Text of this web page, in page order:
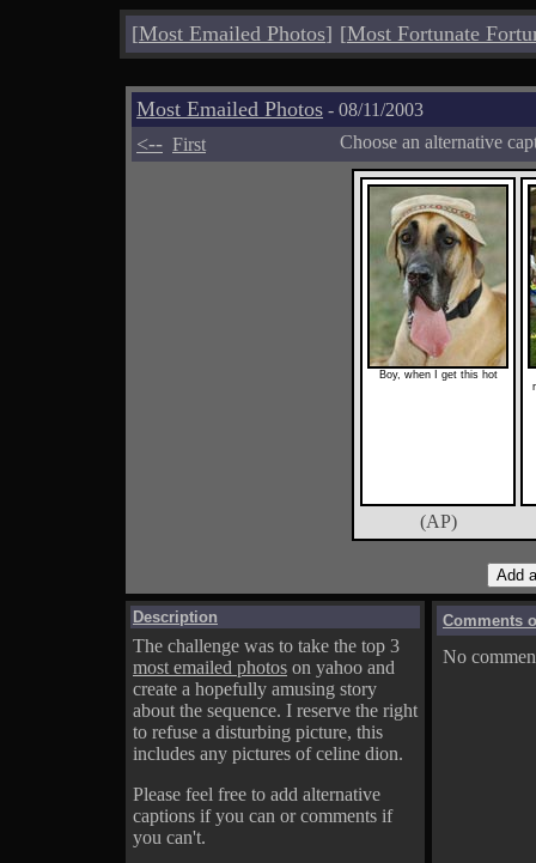
[Most Emailed Photos] [Most Fortunate
Most Emailed Photos - 08/11/2003
<-- First Choose an alternative
Boy, when I get this hot
(AP)
Description
The challenge was to take the top 3
most emailed photos on yahoo and
create a hopefully amusing story
about the sequence. I reserve the right
to refuse a disturbing picture, this
includes any pictures of celine dion.
Please feel free to add alternative
captions if you can or comments if
you can't.
Comments
No